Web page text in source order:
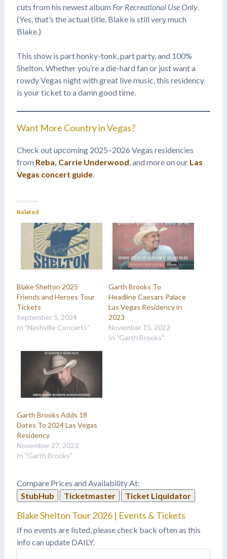
cuts from his newest album For Recreational Use Only.
(Yes, that’s the actual title. Blake is still very much
Blake.)
This show is part honky-tonk, part party, and 100%
Shelton. Whether you’re a die-hard fan or just want a
rowdy Vegas night with great live music, this residency
is your ticket to a damn good time.
Want More Country in Vegas?
Check out upcoming 2025–2026 Vegas residencies
from Reba Carrie Underwood , and more on our Las
Vegas concert guide.
Related
Blake Shelton 2025
Friends and Heroes Tour
Tickets
September 5, 2024
In "Nashville Concerts"
Garth Brooks To
Headline Caesars Palace
Las Vegas Residency in
2023
November 15, 2022
In "Garth Brooks"
Garth Brooks Adds 18
Dates To 2024 Las Vegas
Residency
November 27, 2023
In "Garth Brooks"
Compare Prices and Availability At:
StubHub
Ticketmaster Ticket Liquidator
Blake Shelton Tour 2026 | Events & Tickets
If no events are listed, please check back often as this
info can update DAILY.